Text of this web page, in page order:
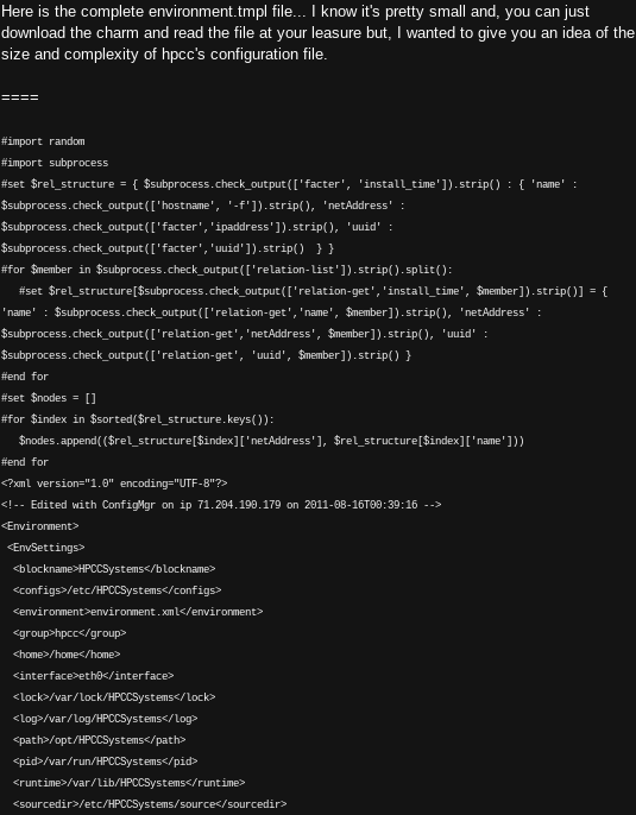
Here is the complete environment.tmpl file... I know it's pretty small and, you can just
download the charm and read the file at your leasure but, I wanted to give you an idea of the
size and complexity of hpcc's configuration file.
====
#import random
#import subprocess
#set $rel_structure = { $subprocess.check_output(['facter', 'install_time']).strip() : { 'name' :
$subprocess.check_output(['hostname', '-f']).strip(), 'netAddress' :
$subprocess.check_output(['facter','ipaddress']).strip(), 'uuid' :
$subprocess.check_output(['facter','uuid']).strip() } }
#for $member in $subprocess.check_output(['relation-list']).strip().split():
#set $rel_structure[$subprocess.check_output(['relation-get','install_time', $member]).strip()] = {
'name' : $subprocess.check_output(['relation-get','name', $member]).strip(), 'netAddress' :
$subprocess.check_output(['relation-get','netAddress', $member]).strip(), 'uuid' :
$subprocess.check_output(['relation-get', 'uuid', $member]).strip() }
#end for
#set $nodes = []
#for $index in $sorted($rel_structure.keys()):
$nodes.append(($rel_structure[$index]['netAddress'], $rel_structure[$index]['name']))
#end for
<?xml version="1.0" encoding="UTF-8"?>
<!-- Edited with ConfigMgr on ip 71.204.190.179 on 2011-08-16T00:39:16 -->
<Environment>
<EnvSettings>
<blockname>HPCCSystems</blockname>
<configs>/etc/HPCCSystems</configs>
<environment>environment.xml</environment>
<group>hpcc</group>
<home>/home</home>
<interface>eth0</interface>
<lock>/var/lock/HPCCSystems</lock>
<log>/var/log/HPCCSystems</log>
<path>/opt/HPCCSystems</path>
<pid>/var/run/HPCCSystems</pid>
<runtime>/var/lib/HPCCSystems</runtime>
<sourcedir>/etc/HPCCSystems/source</sourcedir>